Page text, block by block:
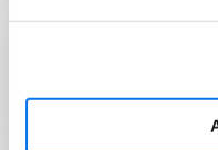
Retailers,